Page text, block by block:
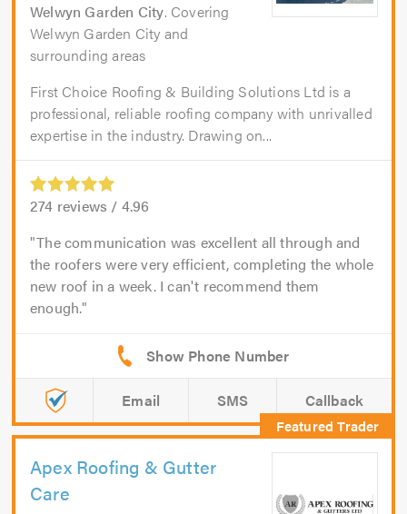
Welwyn Garden City. Covering
Welwyn Garden City and
surrounding areas
First Choice Roofing & Building Solutions Ltd is a
professional, reliable roofing company with unrivalled
expertise in the industry. Drawing on...
274 reviews / 4.96
The communication was excellent all through and
the roofers were very efficient, completing the whole
new roof in a week. I can't recommend them
enough.
Email SMS Callback
Apex Roofing & Gutter
Care